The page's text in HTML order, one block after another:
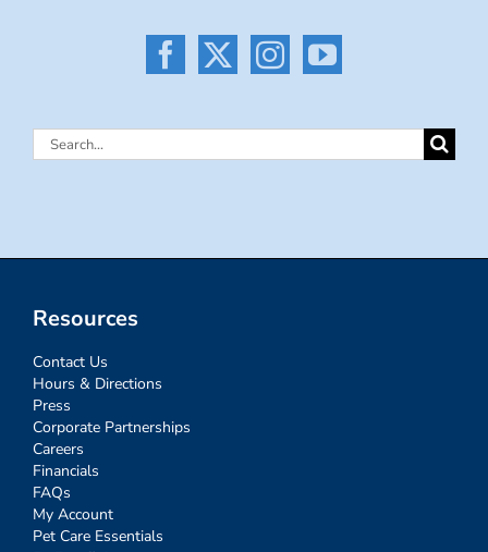
Search
Resources
Contact Us
Hours & Directions
Press
Corporate Partnerships
Careers
Financials
FAQs
My Account
Pet Care Essentials